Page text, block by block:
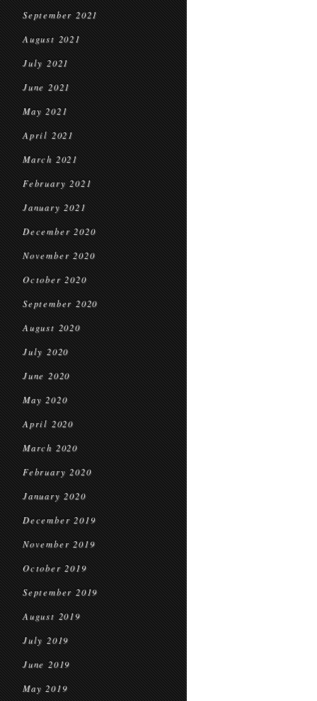
September 2021
August 2021
July 2021
June 2021
May 2021
April 2021
March 2021
February 2021
January 2021
December 2020
November 2020
October 2020
September 2020
August 2020
July 2020
June 2020
May 2020
April 2020
March 2020
February 2020
January 2020
December 2019
November 2019
October 2019
September 2019
August 2019
July 2019
June 2019
May 2019